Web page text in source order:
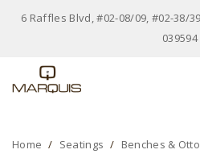
6 Raffles Blvd, #02-08/09, #02-38/
039594
Home Seatings Benches &